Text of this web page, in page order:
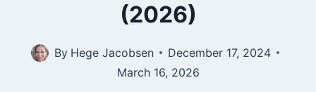
(2026)
By Hege Jacobsen
December 17, 2024
March 16, 2026